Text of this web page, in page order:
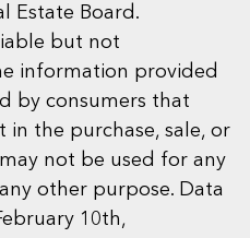
Estate Board.
but not
information provided
by consumers that
in the purchase, sale, or
not be used for any
other purpose. Data
10th,